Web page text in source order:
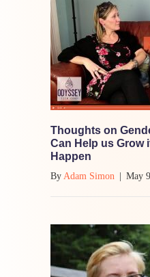
Thoughts on
Can Help us Grow
Happen
By Adam Simon May